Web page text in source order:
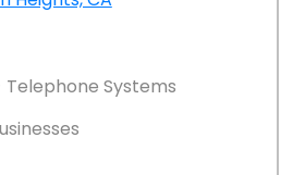
Systems